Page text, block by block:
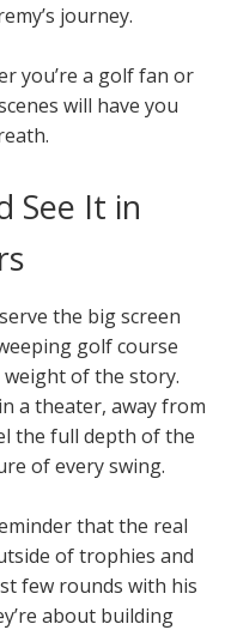
journey.
you’re a golf fan or
will have you
See It in
the big screen
golf course
of the story.
a theater, away from
the full depth of the
of every swing.
that the real
of trophies and
few rounds with his
about building